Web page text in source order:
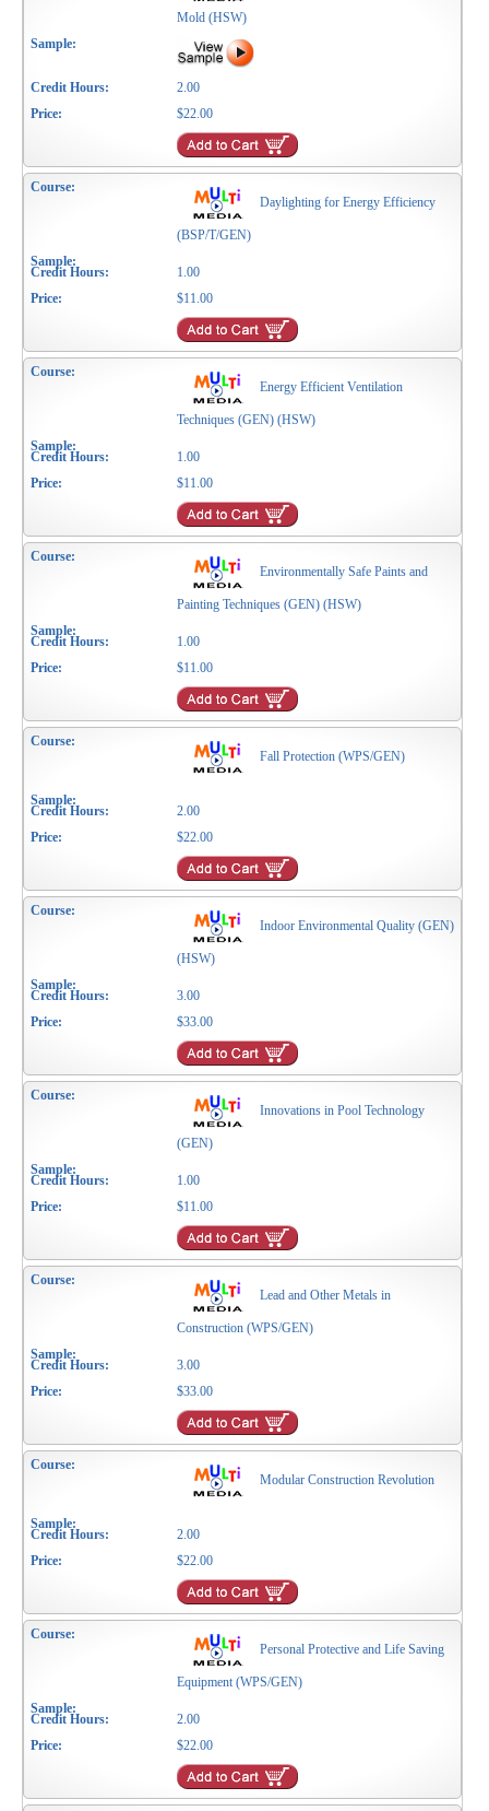
Mold (HSW)
2.00
$22.00
Daylighting for Energy Efficiency
(BSP/T/GEN)
1.00
$11.00
Energy Efficient Ventilation
Techniques (GEN) (HSW)
1.00
$11.00
Environmentally Safe Paints and
Painting Techniques (GEN) (HSW)
1.00
$11.00
Fall Protection (WPS/GEN)
2.00
$22.00
Indoor Environmental Quality (GEN)
(HSW)
3.00
$33.00
Innovations in Pool Technology
(GEN)
1.00
$11.00
Lead and Other Metals in
Construction (WPS/GEN)
3.00
$33.00
Modular Construction Revolution
2.00
$22.00
Personal Protective and Life Saving
Equipment (WPS/GEN)
2.00
$22.00